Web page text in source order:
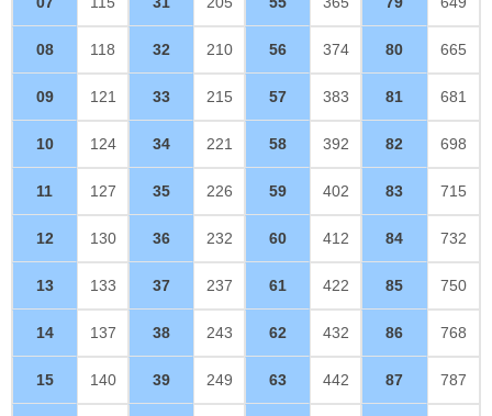
08 118 32 210 56 374 80 665
09 121 33 215 57 383 81 681
10 124 34 221 58 392 82 698
11 127 35 226 59 402 83 715
12 130 36 232 60 412 84 732
13 133 37 237 61 422 85 750
14 137 38 243 62 432 86 768
15 140 39 249 63 442 87 787